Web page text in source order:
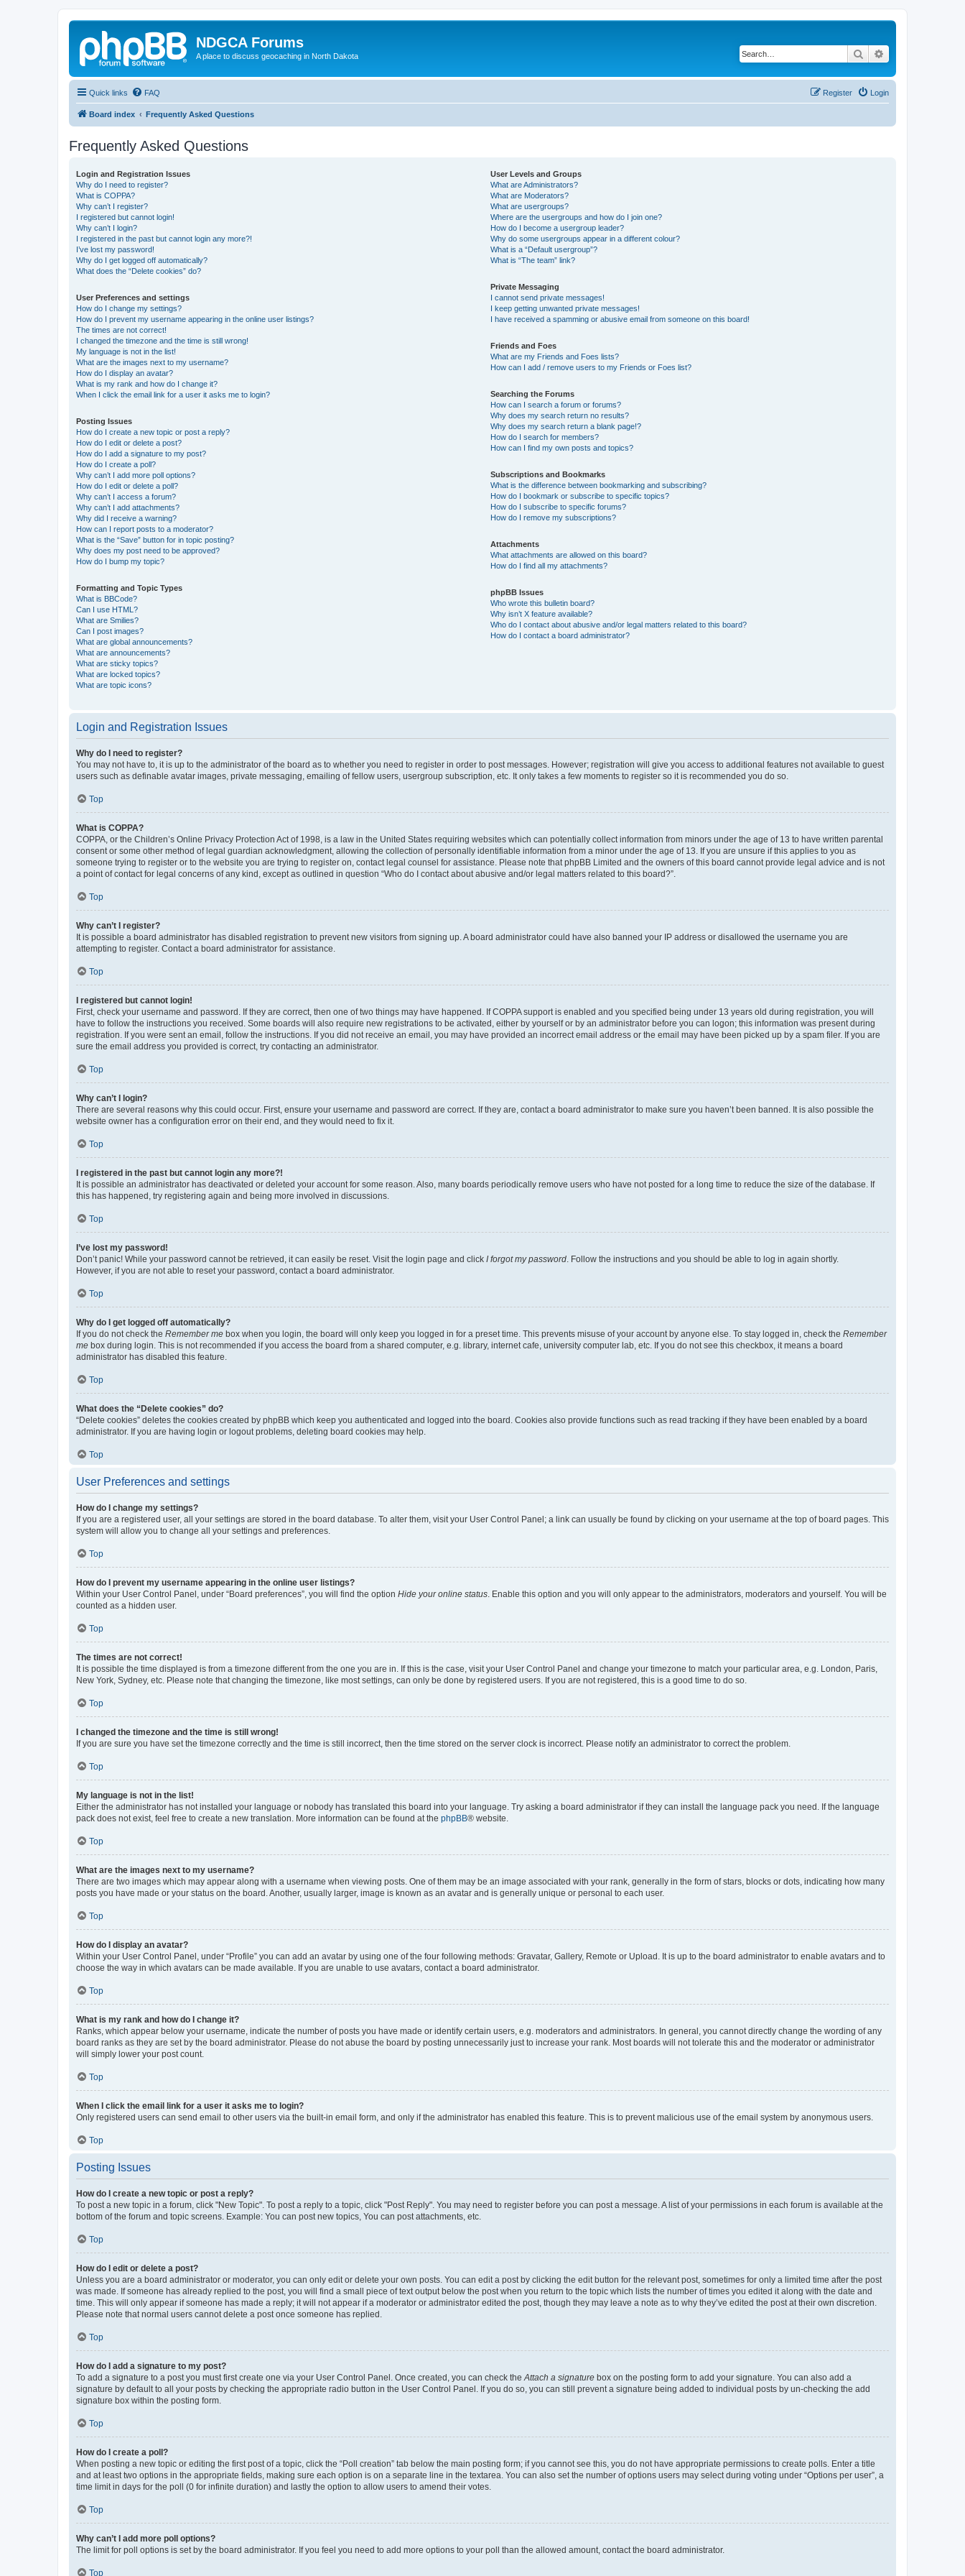
NDGCA Forums
A place to discuss geocaching in North Dakota Search
Quick links FAQ Login
Register
Board index Frequently Asked Questions
Frequently Asked Questions
Login and Registration Issues
Why do I need to register?
What is COPPA?
Why can’t I register?
I registered but cannot login!
Why can’t I login?
I registered in the past but cannot login any more?!
I’ve lost my password!
Why do I get logged off automatically?
What does the “Delete cookies” do?
User Preferences and settings
How do I change my settings?
How do I prevent my username appearing in the online user listings?
The times are not correct!
I changed the timezone and the time is still wrong!
My language is not in the list!
What are the images next to my username?
How do I display an avatar?
What is my rank and how do I change it?
When I click the email link for a user it asks me to login?
Posting Issues
How do I create a new topic or post a reply?
How do I edit or delete a post?
How do I add a signature to my post?
How do I create a poll?
Why can’t I add more poll options?
How do I edit or delete a poll?
Why can’t I access a forum?
Why can’t I add attachments?
Why did I receive a warning?
How can I report posts to a moderator?
What is the “Save” button for in topic posting?
Why does my post need to be approved?
How do I bump my topic?
Formatting and Topic Types
What is BBCode?
Can I use HTML?
What are Smilies?
Can I post images?
What are global announcements?
What are announcements?
What are sticky topics?
What are locked topics?
What are topic icons?
User Levels and Groups
What are Administrators?
What are Moderators?
What are usergroups?
Where are the usergroups and how do I join one?
How do I become a usergroup leader?
Why do some usergroups appear in a different colour?
What is a “Default usergroup”?
What is “The team” link?
Private Messaging
I cannot send private messages!
I keep getting unwanted private messages!
I have received a spamming or abusive email from someone on this board!
Friends and Foes
What are my Friends and Foes lists?
How can I add / remove users to my Friends or Foes list?
Searching the Forums
How can I search a forum or forums?
Why does my search return no results?
Why does my search return a blank page!?
How do I search for members?
How can I find my own posts and topics?
Subscriptions and Bookmarks
What is the difference between bookmarking and subscribing?
How do I bookmark or subscribe to specific topics?
How do I subscribe to specific forums?
How do I remove my subscriptions?
Attachments
What attachments are allowed on this board?
How do I find all my attachments?
phpBB Issues
Who wrote this bulletin board?
Why isn’t X feature available?
Who do I contact about abusive and/or legal matters related to this board?
How do I contact a board administrator?
Login and Registration Issues
Why do I need to register?
You may not have to, it is up to the administrator of the board as to whether you need to register in order to post messages. However; registration will give you access to additional features not available to guest
users such as definable avatar images, private messaging, emailing of fellow users, usergroup subscription, etc. It only takes a few moments to register so it is recommended you do so.
Top
What is COPPA?
COPPA, or the Children’s Online Privacy Protection Act of 1998, is a law in the United States requiring websites which can potentially collect information from minors under the age of 13 to have written parental
consent or some other method of legal guardian acknowledgment, allowing the collection of personally identifiable information from a minor under the age of 13. If you are unsure if this applies to you as
someone trying to register or to the website you are trying to register on, contact legal counsel for assistance. Please note that phpBB Limited and the owners of this board cannot provide legal advice and is not
a point of contact for legal concerns of any kind, except as outlined in question “Who do I contact about abusive and/or legal matters related to this board?”.
Top
Why can’t I register?
It is possible a board administrator has disabled registration to prevent new visitors from signing up. A board administrator could have also banned your IP address or disallowed the username you are
attempting to register. Contact a board administrator for assistance.
Top
I registered but cannot login!
First, check your username and password. If they are correct, then one of two things may have happened. If COPPA support is enabled and you specified being under 13 years old during registration, you will
have to follow the instructions you received. Some boards will also require new registrations to be activated, either by yourself or by an administrator before you can logon; this information was present during
registration. If you were sent an email, follow the instructions. If you did not receive an email, you may have provided an incorrect email address or the email may have been picked up by a spam filer. If you are
sure the email address you provided is correct, try contacting an administrator.
Top
Why can’t I login?
There are several reasons why this could occur. First, ensure your username and password are correct. If they are, contact a board administrator to make sure you haven’t been banned. It is also possible the
website owner has a configuration error on their end, and they would need to fix it.
Top
I registered in the past but cannot login any more?!
It is possible an administrator has deactivated or deleted your account for some reason. Also, many boards periodically remove users who have not posted for a long time to reduce the size of the database. If
this has happened, try registering again and being more involved in discussions.
Top
I’ve lost my password!
Don’t panic! While your password cannot be retrieved, it can easily be reset. Visit the login page and click I forgot my password . Follow the instructions and you should be able to log in again shortly.
However, if you are not able to reset your password, contact a board administrator.
Top
Why do I get logged off automatically?
If you do not check the Remember me box when you login, the board will only keep you logged in for a preset time. This prevents misuse of your account by anyone else. To stay logged in, check the Remember
me box during login. This is not recommended if you access the board from a shared computer, e.g. library, internet cafe, university computer lab, etc. If you do not see this checkbox, it means a board
administrator has disabled this feature.
Top
What does the “Delete cookies” do?
“Delete cookies” deletes the cookies created by phpBB which keep you authenticated and logged into the board. Cookies also provide functions such as read tracking if they have been enabled by a board
administrator. If you are having login or logout problems, deleting board cookies may help.
Top
User Preferences and settings
How do I change my settings?
If you are a registered user, all your settings are stored in the board database. To alter them, visit your User Control Panel; a link can usually be found by clicking on your username at the top of board pages. This
system will allow you to change all your settings and preferences.
Top
How do I prevent my username appearing in the online user listings?
Within your User Control Panel, under “Board preferences”, you will find the option Hide your online status . Enable this option and you will only appear to the administrators, moderators and yourself. You will be
counted as a hidden user.
Top
The times are not correct!
It is possible the time displayed is from a timezone different from the one you are in. If this is the case, visit your User Control Panel and change your timezone to match your particular area, e.g. London, Paris,
New York, Sydney, etc. Please note that changing the timezone, like most settings, can only be done by registered users. If you are not registered, this is a good time to do so.
Top
I changed the timezone and the time is still wrong!
If you are sure you have set the timezone correctly and the time is still incorrect, then the time stored on the server clock is incorrect. Please notify an administrator to correct the problem.
Top
My language is not in the list!
Either the administrator has not installed your language or nobody has translated this board into your language. Try asking a board administrator if they can install the language pack you need. If the language
pack does not exist, feel free to create a new translation. More information can be found at the phpBB® website.
Top
What are the images next to my username?
There are two images which may appear along with a username when viewing posts. One of them may be an image associated with your rank, generally in the form of stars, blocks or dots, indicating how many
posts you have made or your status on the board. Another, usually larger, image is known as an avatar and is generally unique or personal to each user.
Top
How do I display an avatar?
Within your User Control Panel, under “Profile” you can add an avatar by using one of the four following methods: Gravatar, Gallery, Remote or Upload. It is up to the board administrator to enable avatars and to
choose the way in which avatars can be made available. If you are unable to use avatars, contact a board administrator.
Top
What is my rank and how do I change it?
Ranks, which appear below your username, indicate the number of posts you have made or identify certain users, e.g. moderators and administrators. In general, you cannot directly change the wording of any
board ranks as they are set by the board administrator. Please do not abuse the board by posting unnecessarily just to increase your rank. Most boards will not tolerate this and the moderator or administrator
will simply lower your post count.
Top
When I click the email link for a user it asks me to login?
Only registered users can send email to other users via the built-in email form, and only if the administrator has enabled this feature. This is to prevent malicious use of the email system by anonymous users.
Top
Posting Issues
How do I create a new topic or post a reply?
To post a new topic in a forum, click "New Topic". To post a reply to a topic, click "Post Reply". You may need to register before you can post a message. A list of your permissions in each forum is available at the
bottom of the forum and topic screens. Example: You can post new topics, You can post attachments, etc.
Top
How do I edit or delete a post?
Unless you are a board administrator or moderator, you can only edit or delete your own posts. You can edit a post by clicking the edit button for the relevant post, sometimes for only a limited time after the post
was made. If someone has already replied to the post, you will find a small piece of text output below the post when you return to the topic which lists the number of times you edited it along with the date and
time. This will only appear if someone has made a reply; it will not appear if a moderator or administrator edited the post, though they may leave a note as to why they’ve edited the post at their own discretion.
Please note that normal users cannot delete a post once someone has replied.
Top
How do I add a signature to my post?
To add a signature to a post you must first create one via your User Control Panel. Once created, you can check the Attach a signature box on the posting form to add your signature. You can also add a
signature by default to all your posts by checking the appropriate radio button in the User Control Panel. If you do so, you can still prevent a signature being added to individual posts by un-checking the add
signature box within the posting form.
Top
How do I create a poll?
When posting a new topic or editing the first post of a topic, click the “Poll creation” tab below the main posting form; if you cannot see this, you do not have appropriate permissions to create polls. Enter a title
and at least two options in the appropriate fields, making sure each option is on a separate line in the textarea. You can also set the number of options users may select during voting under “Options per user”, a
time limit in days for the poll (0 for infinite duration) and lastly the option to allow users to amend their votes.
Top
Why can’t I add more poll options?
The limit for poll options is set by the board administrator. If you feel you need to add more options to your poll than the allowed amount, contact the board administrator.
Top